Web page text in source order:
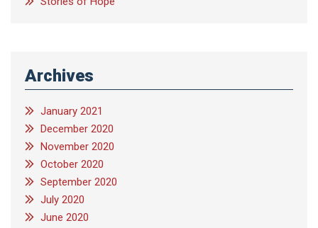
Archives
January 2021
December 2020
November 2020
October 2020
September 2020
July 2020
June 2020